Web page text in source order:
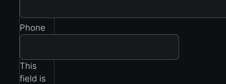
Phone
This
field is